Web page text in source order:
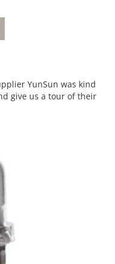
YunSun was kind
give us a tour of their